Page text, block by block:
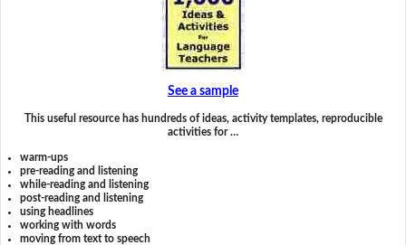
See a sample
This useful resource has hundreds of ideas, activity templates, reproducible
activities for …
warm-ups
pre-reading and listening
while-reading and listening
post-reading and listening
using headlines
working with words
moving from text to speech